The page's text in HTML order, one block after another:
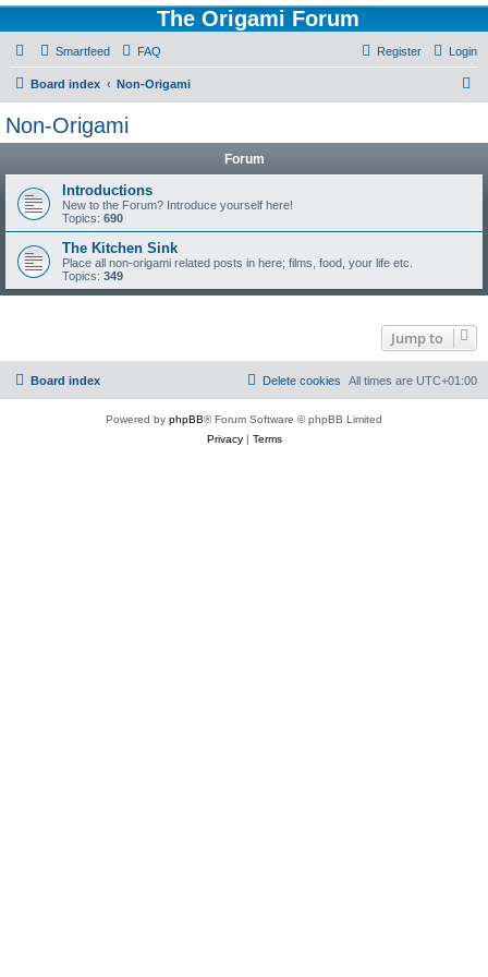
The Origami Forum
Smartfeed FAQ Login
Register
Board index Non-Origami
Non-Origami
Forum
Introductions
New to the Forum? Introduce yourself here!
Topics: 690
The Kitchen Sink
Place all non-origami related posts in here; films, food, your life etc.
Topics: 349
Jump to
Board index All times are UTC+01:00
Delete cookies
Powered by phpBB® Forum Software © phpBB Limited
Privacy| Terms